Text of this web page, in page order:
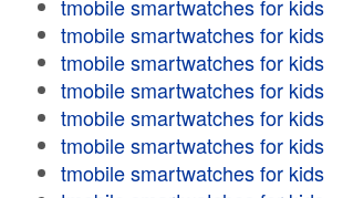
tmobile smartwatches for kids
tmobile smartwatches for kids
tmobile smartwatches for kids
tmobile smartwatches for kids
tmobile smartwatches for kids
tmobile smartwatches for kids
tmobile smartwatches for kids